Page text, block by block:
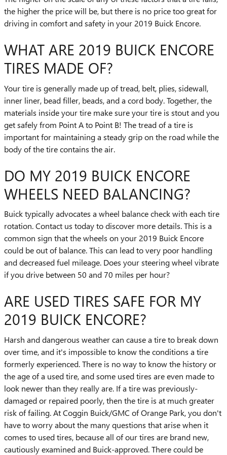
the higher the price will be, but there is no price too great for
driving in comfort and safety in your 2019 Buick Encore.
WHAT ARE 2019 BUICK ENCORE
TIRES MADE OF?
Your tire is generally made up of tread, belt, plies, sidewall,
inner liner, bead filler, beads, and a cord body. Together, the
materials inside your tire make sure your tire is stout and you
get safely from Point A to Point B! The tread of a tire is
important for maintaining a steady grip on the road while the
body of the tire contains the air.
DO MY 2019 BUICK ENCORE
WHEELS NEED BALANCING?
Buick typically advocates a wheel balance check with each tire
rotation. Contact us today to discover more details. This is a
common sign that the wheels on your 2019 Buick Encore
could be out of balance. This can lead to very poor handling
and decreased fuel mileage. Does your steering wheel vibrate
if you drive between 50 and 70 miles per hour?
ARE USED TIRES SAFE FOR MY
2019 BUICK ENCORE?
Harsh and dangerous weather can cause a tire to break down
over time, and it's impossible to know the conditions a tire
formerly experienced. There is no way to know the history or
the age of a used tire, and some used tires are even made to
look newer than they really are. If a tire was previously-
damaged or repaired poorly, then the tire is at much greater
risk of failing. At Coggin Buick/GMC of Orange Park, you don't
have to worry about the many questions that arise when it
comes to used tires, because all of our tires are brand new,
cautiously examined and Buick-approved. There could be